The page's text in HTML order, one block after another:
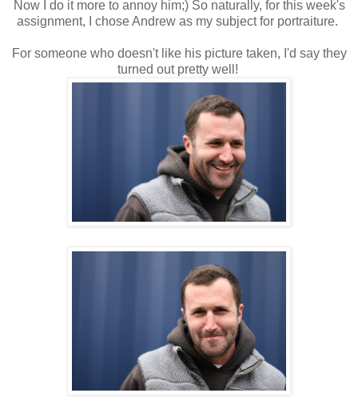
Now I do it more to annoy him;) So naturally, for this week's
assignment, I chose Andrew as my subject for portraiture.
For someone who doesn't like his picture taken, I'd say they
turned out pretty well!